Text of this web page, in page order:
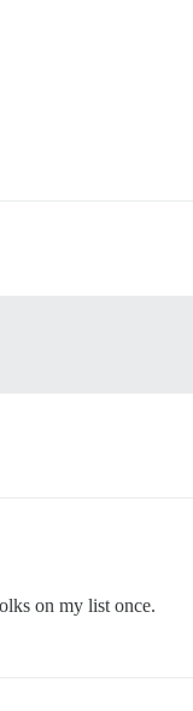
on my list once.